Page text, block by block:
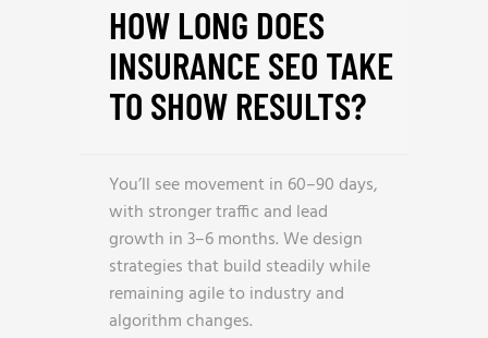
HOW LONG DOES
INSURANCE SEO TAKE
TO SHOW RESULTS?
You’ll see movement in 60–90 days,
with stronger traffic and lead
growth in 3–6 months. We design
strategies that build steadily while
remaining agile to industry and
algorithm changes.